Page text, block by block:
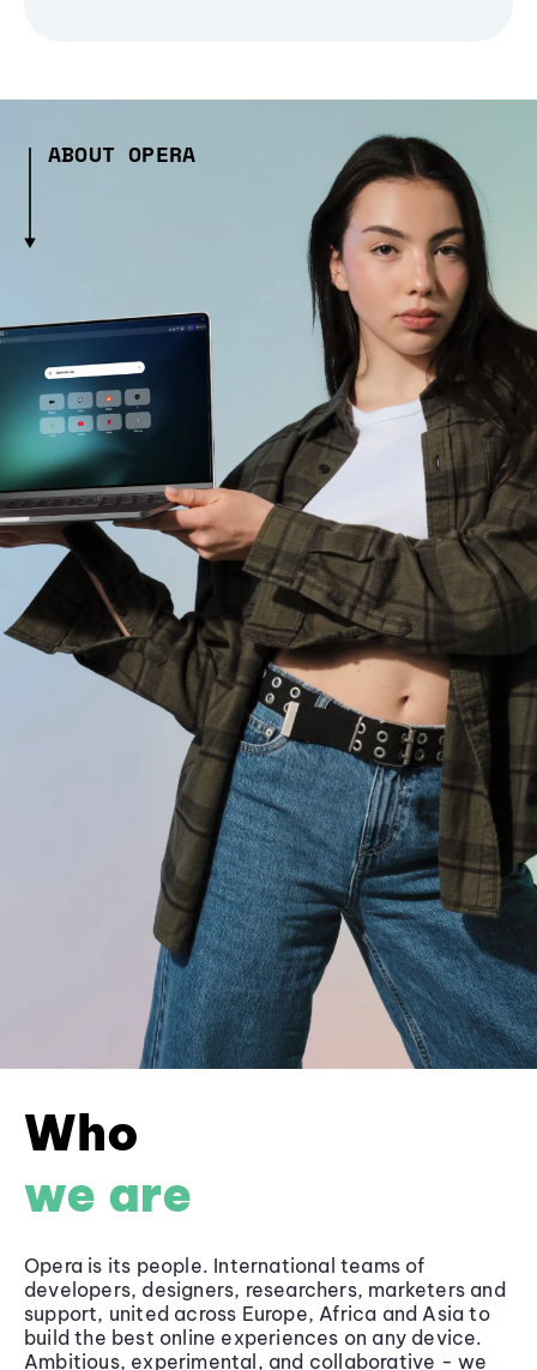
ABOUT OPERA
Who
we are
Opera is its people. International teams of
developers, designers, researchers, marketers and
support, united across Europe, Africa and Asia to
build the best online experiences on any device.
Ambitious, experimental, and collaborative - we